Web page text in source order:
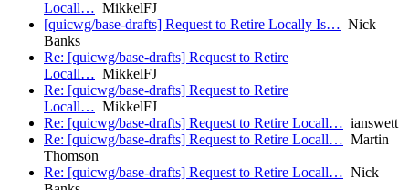
Locall… MikkelFJ
[quicwg/base-drafts] Request to Retire Locally Is… Nick
Banks
Re: [quicwg/base-drafts] Request to Retire
Locall… MikkelFJ
Re: [quicwg/base-drafts] Request to Retire
Locall… MikkelFJ
Re: [quicwg/base-drafts] Request to Retire Locall… ianswett
Re: [quicwg/base-drafts] Request to Retire Locall… Martin
Thomson
Re: [quicwg/base-drafts] Request to Retire Locall… Nick